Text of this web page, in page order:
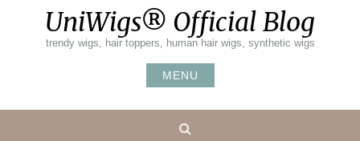
UniWigs® Official Blog
trendy wigs, hair toppers, human hair wigs, synthetic wigs
MENU